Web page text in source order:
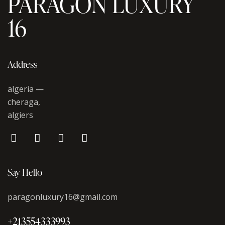
16
Address
algeria —
cheraga,
algiers
Say Hello
paragonluxury16@gmail.com
+213554333993